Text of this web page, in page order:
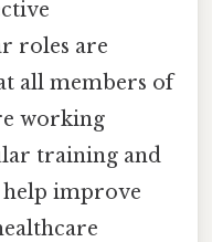
roles are
all members of
working
training and
help improve